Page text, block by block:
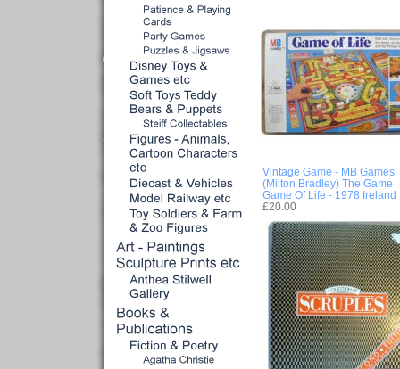
Vintage Game - MB Games
(Milton Bradley) The Game
Game Of Life - 1978 Ireland
£20.00